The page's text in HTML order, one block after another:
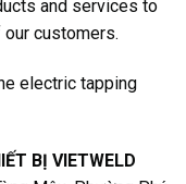
and services to
customers.
electric tapping
BỊ VIETWELD